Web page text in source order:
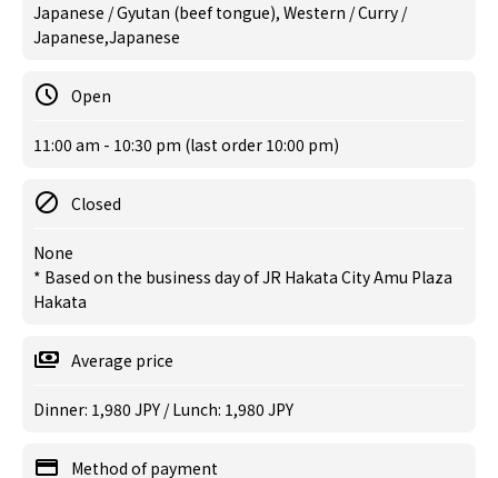
Japanese / Gyutan (beef tongue), Western / Curry /
Japanese,Japanese
Open
11:00 am - 10:30 pm (last order 10:00 pm)
Closed
None
* Based on the business day of JR Hakata City Amu Plaza
Hakata
Average price
Dinner: 1,980 JPY / Lunch: 1,980 JPY
Method of payment